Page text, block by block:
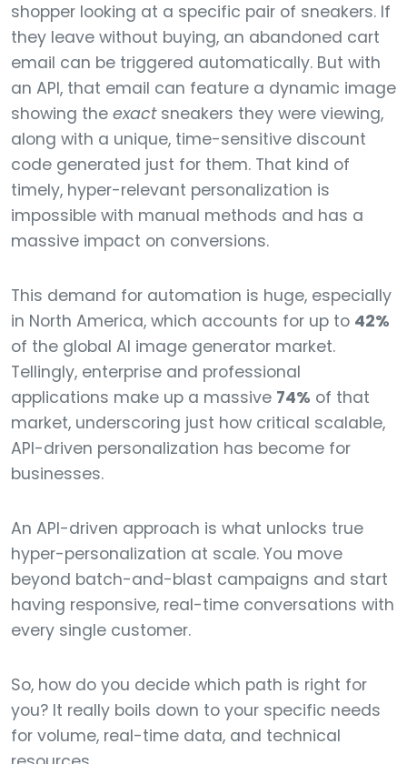
shopper looking at a specific pair of sneakers. If
they leave without buying, an abandoned cart
email can be triggered automatically. But with
an API, that email can feature a dynamic image
showing the exactsneakers they were viewing,
along with a unique, time-sensitive discount
code generated just for them. That kind of
timely, hyper-relevant personalization is
impossible with manual methods and has a
massive impact on conversions.
This demand for automation is huge, especially
in North America, which accounts for up to 42%
of the global AI image generator market.
Tellingly, enterprise and professional
applications make up a massive 74% of that
market, underscoring just how critical scalable,
API-driven personalization has become for
businesses.
An API-driven approach is what unlocks true
hyper-personalization at scale. You move
beyond batch-and-blast campaigns and start
having responsive, real-time conversations with
every single customer.
So, how do you decide which path is right for
you? It really boils down to your specific needs
for volume, real-time data, and technical